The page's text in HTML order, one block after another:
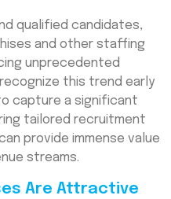
qualified candidates,
and other staffing
unprecedented
this trend early
capture a significant
tailored recruitment
provide immense value
streams.
Are Attractive